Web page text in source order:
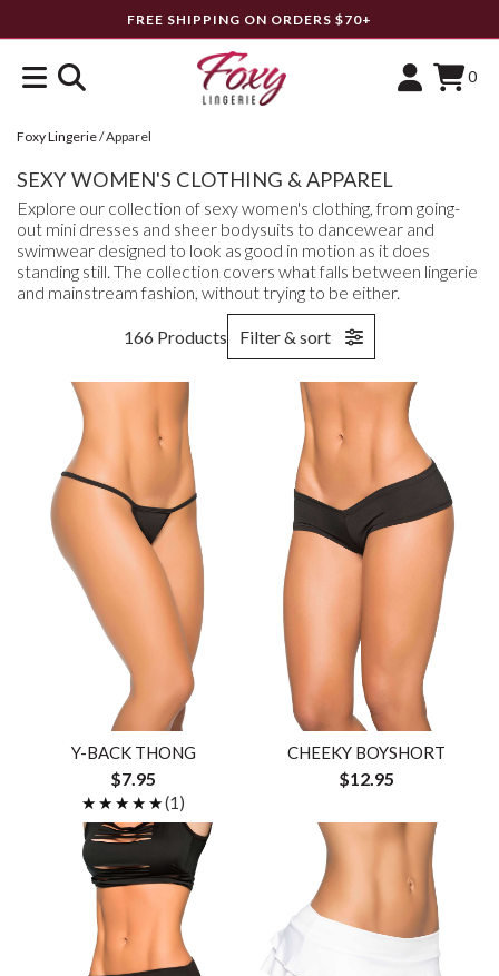
FREE SHIPPING ON ORDERS $70+
0
Foxy Lingerie/Apparel
SEXY WOMEN'S CLOTHING & APPAREL
Explore our collection of sexy women's clothing, from going-
out mini dresses and sheer bodysuits to dancewear and
swimwear designed to look as good in motion as it does
standing still. The collection covers what falls between lingerie
and mainstream fashion, without trying to be either.
166 Products Filter & sort
Y-BACK THONG
$7.95
★★★★★
★★★★★(1)
CHEEKY BOYSHORT
$12.95